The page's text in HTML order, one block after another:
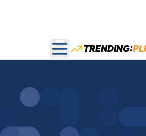
Open main menu
TRENDING: